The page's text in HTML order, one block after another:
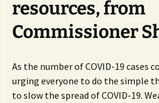
resources, from
Commissioner
As the number of COVID-19 cases
urging everyone to do the simple
to slow the spread of COVID-19.